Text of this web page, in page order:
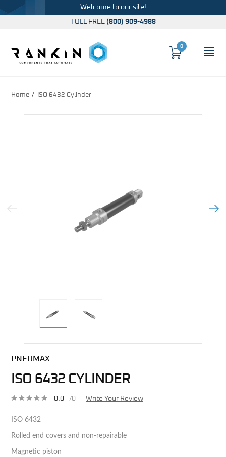
Welcome to our site!
TOLL FREE (800) 909-4988
Cart
0
Home ISO 6432 Cylinder
Previous Image Next
PNEUMAX
ISO 6432 CYLINDER
0.0 /0 Write Your Review
ISO 6432
Rolled end covers and non-repairable
Magnetic piston